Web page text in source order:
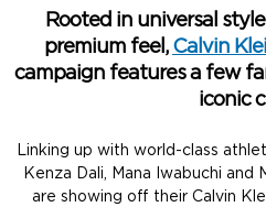
Rooted in universal
premium feel, Calvin
campaign features a few
iconic
Linking up with world-class
Kenza Dali, Mana Iwabuchi and
are showing off their Calvin